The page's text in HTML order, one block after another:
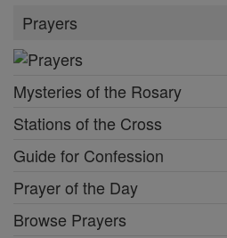
Prayers
Mysteries of the Rosary
Stations of the Cross
Guide for Confession
Prayer of the Day
Browse Prayers